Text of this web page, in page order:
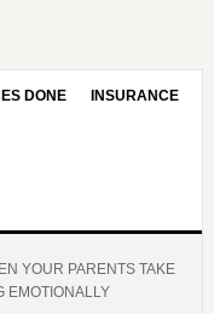
DONE INSURANCE
YOUR PARENTS TAKE
EMOTIONALLY